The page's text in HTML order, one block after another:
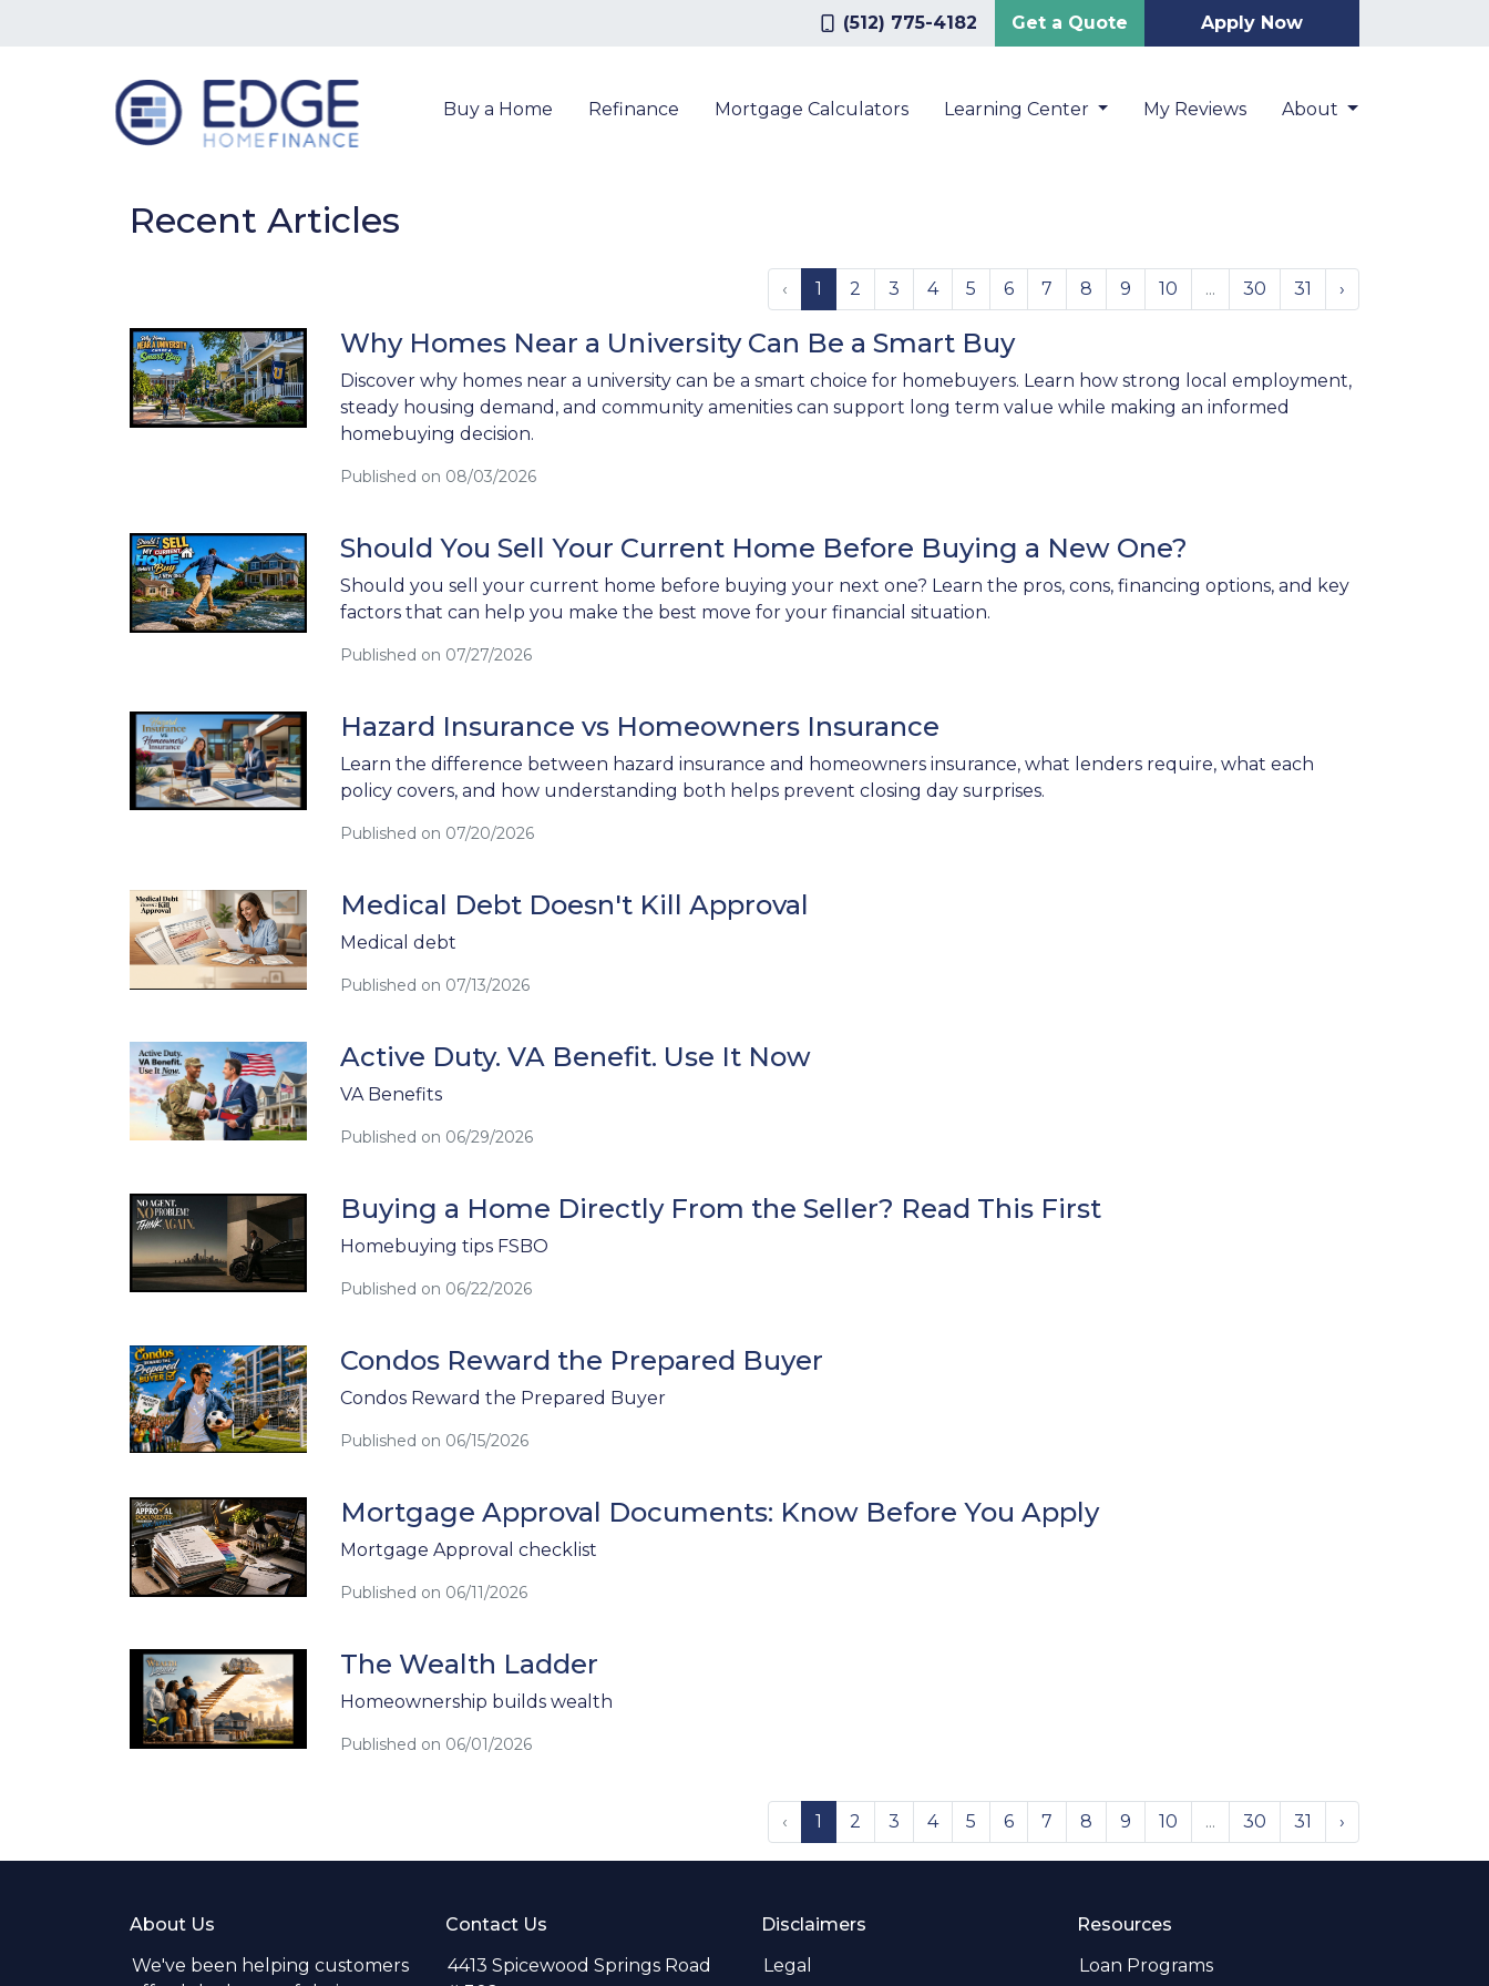
(512) 775-4182 Get a Quote Apply Now
Buy a Home Refinance Mortgage Calculators Learning Center My Reviews About
Recent Articles
‹ 1 2 3 4 5 6 7 8 9 10 ... 30 31 ›
Why Homes Near a University Can Be a Smart Buy
Discover why homes near a university can be a smart choice for homebuyers. Learn how strong local employment,
steady housing demand, and community amenities can support long term value while making an informed
homebuying decision.
Published on 08/03/2026
Should You Sell Your Current Home Before Buying a New One?
Should you sell your current home before buying your next one? Learn the pros, cons, financing options, and key
factors that can help you make the best move for your financial situation.
Published on 07/27/2026
Hazard Insurance vs Homeowners Insurance
Learn the difference between hazard insurance and homeowners insurance, what lenders require, what each
policy covers, and how understanding both helps prevent closing day surprises.
Published on 07/20/2026
Medical Debt Doesn't Kill Approval
Medical debt
Published on 07/13/2026
Active Duty. VA Benefit. Use It Now
VA Benefits
Published on 06/29/2026
Buying a Home Directly From the Seller? Read This First
Homebuying tips FSBO
Published on 06/22/2026
Condos Reward the Prepared Buyer
Condos Reward the Prepared Buyer
Published on 06/15/2026
Mortgage Approval Documents: Know Before You Apply
Mortgage Approval checklist
Published on 06/11/2026
The Wealth Ladder
Homeownership builds wealth
Published on 06/01/2026
‹ 1 2 3 4 5 6 7 8 9 10 ... 30 31 ›
About Us
We've been helping customers
Contact Us
4413 Spicewood Springs Road
Disclaimers
Legal
Resources
Loan Programs